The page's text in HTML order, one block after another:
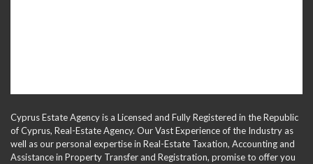
Cyprus Estate Agency is a Licensed and Fully Registered in the Republic
of Cyprus, Real-Estate Agency. Our Vast Experience of the Industry as
well as our personal expertise in Real-Estate Taxation, Accounting and
Assistance in Property Transfer and Registration, promise to offer you